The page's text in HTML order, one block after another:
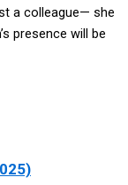
a colleague— she
presence will be